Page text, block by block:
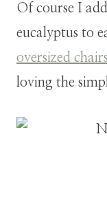
Of course I
eucalyptus to
oversized chairs
loving the